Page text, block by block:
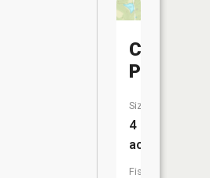
Croskey
Pond
Size:
4
acres
Fish